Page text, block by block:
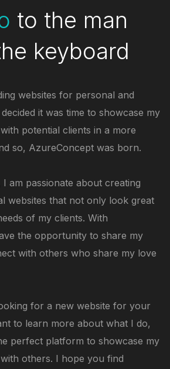
to the man
keyboard
websites for personal and
it was time to showcase my
potential clients in a more
so, AzureConcept was born.
I am passionate about creating
websites that not only look great
of my clients. With
the opportunity to share my
with others who share my love
for a new website for your
to learn more about what I do,
perfect platform to showcase my
others. I hope you find